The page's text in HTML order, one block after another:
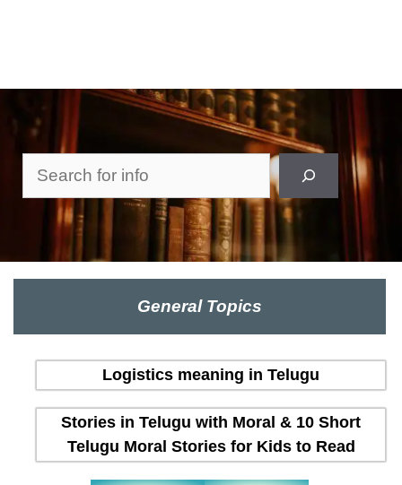
Search
General Topics
Logistics meaning in Telugu
Stories in Telugu with Moral & 10 Short
Telugu Moral Stories for Kids to Read